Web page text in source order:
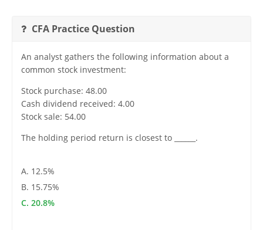
CFA Practice Question
An analyst gathers the following information about a
common stock investment:
Stock purchase: 48.00
Cash dividend received: 4.00
Stock sale: 54.00
The holding period return is closest to ______.
A. 12.5%
B. 15.75%
C. 20.8%